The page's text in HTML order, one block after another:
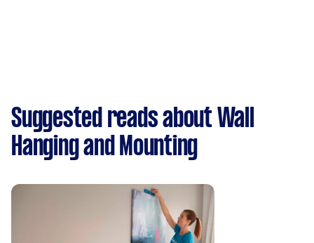
Suggested reads about Wall
Hanging and Mounting